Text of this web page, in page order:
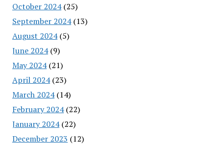
October 2024(25)
September 2024(13)
August 2024(5)
June 2024(9)
May 2024(21)
April 2024(23)
March 2024(14)
February 2024(22)
January 2024(22)
December 2023 (12)